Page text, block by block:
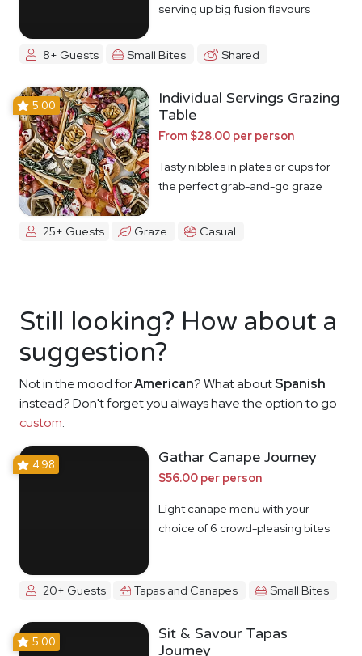
serving up big fusion flavours
8+ Guests Small Bites Shared
5.00
Individual Servings Grazing
Table
From $28.00 per person
Tasty nibbles in plates or cups for
the perfect grab-and-go graze
25+ Guests Graze Casual
Still looking? How about a
suggestion?
Not in the mood forAmerican? What aboutSpanish
instead? Don't forget you always have the option to go
custom.
4.98 Gathar Canape Journey
$56.00 per person
Light canape menu with your
choice of 6 crowd-pleasing bites
20+ Guests Tapas and Canapes Small Bites
5.00
Sit & Savour Tapas
Journey